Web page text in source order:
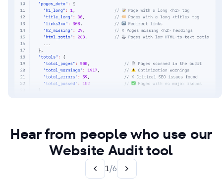
Hear from people who use our
Website Audit tool
1/6